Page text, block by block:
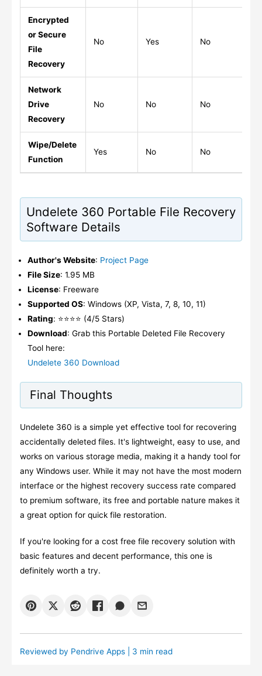
Encrypted
or Secure
File
Recovery
No Yes No
Network
Drive
Recovery
No No No
Wipe/Delete
Function
Yes No No
Undelete 360 Portable File Recovery
Software Details
Author's Website: Project Page
File Size: 1.95 MB
License: Freeware
Supported OS: Windows (XP, Vista, 7, 8, 10, 11)
Rating: ⭐⭐⭐⭐ (4/5 Stars)
Download: Grab this Portable Deleted File Recovery
Tool here:
Undelete 360 Download
Final Thoughts
Undelete 360 is a simple yet effective tool for recovering
accidentally deleted files. It's lightweight, easy to use, and
works on various storage media, making it a handy tool for
any Windows user. While it may not have the most modern
interface or the highest recovery success rate compared
to premium software, its free and portable nature makes it
a great option for quick file restoration.
If you're looking for a cost free file recovery solution with
basic features and decent performance, this one is
definitely worth a try.
Reviewed by Pendrive Apps| 3 min read